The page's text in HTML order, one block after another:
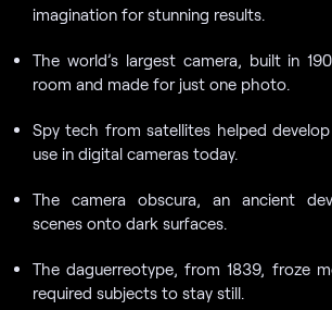
imagination for stunning results.
The world’s largest camera, built in
room and made for just one photo.
Spy tech from satellites helped
use in digital cameras today.
The camera obscura, an ancient
scenes onto dark surfaces.
The daguerreotype, from 1839, froze
required subjects to stay still.